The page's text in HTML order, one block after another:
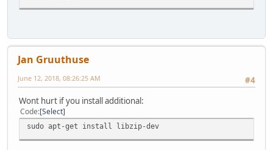
Jan Gruuthuse
#4
June 12, 2018, 08:26:25 AM
Wont hurt if you install additional:
Code Select
sudo apt-get install libzip-dev